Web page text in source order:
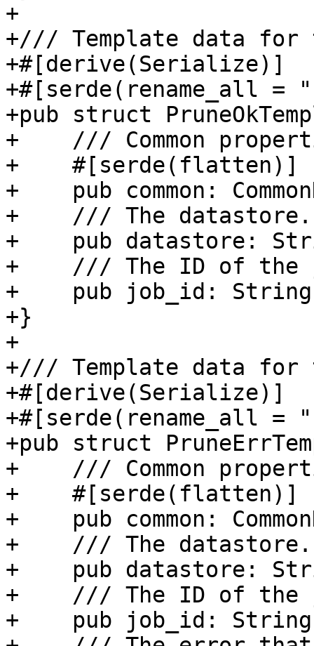
+
+/// Template data for
+#[derive(Serialize)]
+#[serde(rename_all =
+pub struct
+    /// Common
+    #[serde(flatten)]
+    pub common:
+    /// The datastore.
+    pub datastore:
+    /// The ID of the
+    pub job_id:
+}
+
+/// Template data for
+#[derive(Serialize)]
+#[serde(rename_all =
+pub struct
+    /// Common
+    #[serde(flatten)]
+    pub common:
+    /// The datastore.
+    pub datastore:
+    /// The ID of the
+    pub job_id: